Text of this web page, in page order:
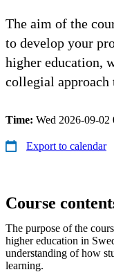
The aim of the
to develop your
higher education,
collegial approach
Time: Wed 2026-09-02
Export to calendar
Course
The purpose of the
higher education in
understanding of how
learning.